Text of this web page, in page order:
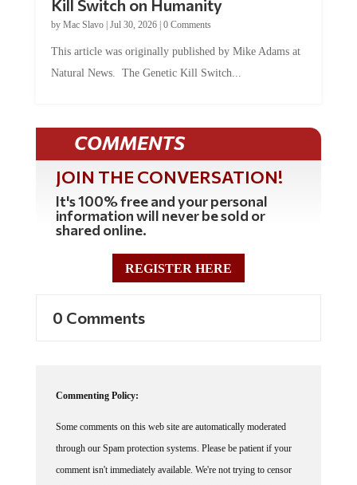
Kill Switch on Humanity
by Mac Slavo| Jul 30, 2026| 0 Comments
This article was originally published by Mike Adams at
Natural News. The Genetic Kill Switch...
COMMENTS
JOIN THE CONVERSATION!
It's 100% free and your personal
information will never be sold or
shared online.
REGISTER HERE
0 Comments
Commenting Policy:
Some comments on this web site are automatically moderated
through our Spam protection systems. Please be patient if your
comment isn't immediately available. We're not trying to censor